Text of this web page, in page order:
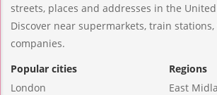
streets, places and addresses in the
Discover near supermarkets, train stations,
companies.
Popular cities
London
Regions
East